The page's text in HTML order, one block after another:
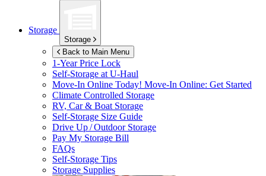
Storage
Storage
Back to Main Menu
1-Year Price Lock
Self-Storage atU-Haul
Move-In Online Today! Move-In Online: Get Started
Climate Controlled Storage
RV, Car & Boat Storage
Self-Storage Size Guide
Drive Up / Outdoor Storage
Pay My Storage Bill
FAQs
Self-Storage Tips
Storage Supplies